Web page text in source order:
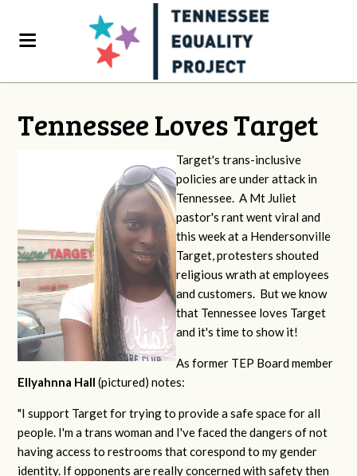
Tennessee Loves Target
Target's trans-inclusive
policies are under attack in
Tennessee. A Mt Juliet
pastor's rant went viral and
this week at a Hendersonville
Target, protesters shouted
religious wrath at employees
and customers. But we know
that Tennessee loves Target
and it's time to show it!
As former TEP Board member
Ellyahnna Hall (pictured) notes:
"I support Target for trying to provide a safe space for all
people. I'm a trans woman and I've faced the dangers of not
having access to restrooms that corespond to my gender
identity. If opponents are really concerned with safety then